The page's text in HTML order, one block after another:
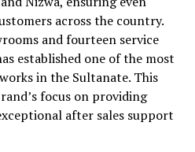
across the country.
and fourteen service
established one of the most
in the Sultanate. This
focus on providing
after sales support